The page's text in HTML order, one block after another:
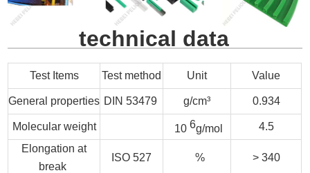
technical data
Test Items Test method Unit Value
General properties DIN 53479 g/cm³ 0.934
Molecular weight 10 6g/mol
4.5
Elongation at
break
ISO 527 % > 340